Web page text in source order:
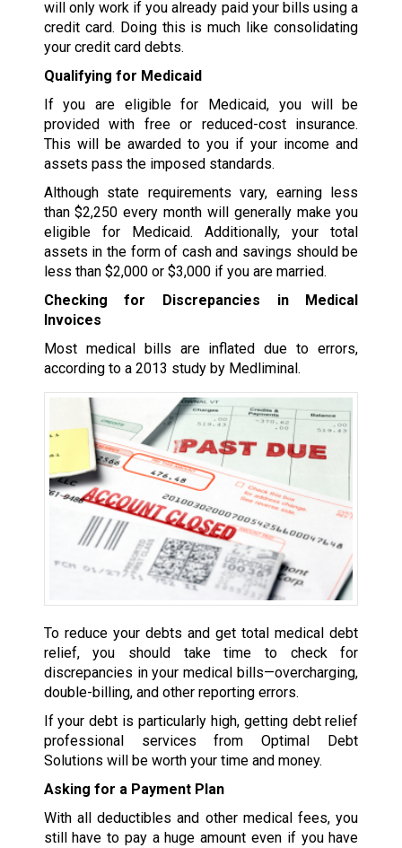
will only work if you already paid your bills using a
credit card. Doing this is much like consolidating
your credit card debts.
Qualifying for Medicaid
If you are eligible for Medicaid, you will be
provided with free or reduced-cost insurance.
This will be awarded to you if your income and
assets pass the imposed standards.
Although state requirements vary, earning less
than $2,250 every month will generally make you
eligible for Medicaid. Additionally, your total
assets in the form of cash and savings should be
less than $2,000 or $3,000 if you are married.
Checking for Discrepancies in Medical
Invoices
Most medical bills are inflated due to errors,
according to a 2013 study by Medliminal.
To reduce your debts and get total medical debt
relief, you should take time to check for
discrepancies in your medical bills—overcharging,
double-billing, and other reporting errors.
If your debt is particularly high, getting debt relief
professional services from Optimal Debt
Solutions will be worth your time and money.
Asking for a Payment Plan
With all deductibles and other medical fees, you
still have to pay a huge amount even if you have